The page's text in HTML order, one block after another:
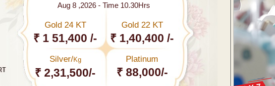
Aug 8 ,2026 - Time 10.30Hrs
Gold 24 KT
₹ 1 51,400 /-
Gold 22 KT
₹ 1,40,400 /-
Silver/Kg
₹ 2,31,500/-
Platinum
₹ 88,000/-